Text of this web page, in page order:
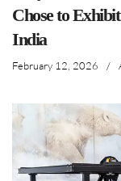
Chose to
India
February 12, 2026 /